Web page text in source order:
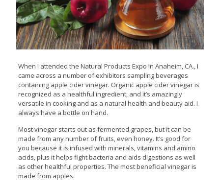
When I attended the Natural Products Expo in Anaheim, CA., I
came across a number of exhibitors sampling beverages
containing apple cider vinegar. Organic apple cider vinegar is
recognized as a healthful ingredient, and it’s amazingly
versatile in cooking and as a natural health and beauty aid. I
always have a bottle on hand.
Most vinegar starts out as fermented grapes, but it can be
made from any number of fruits, even honey. It’s good for
you because it is infused with minerals, vitamins and amino
acids, plus it helps fight bacteria and aids digestions as well
as other healthful properties. The most beneficial vinegar is
made from apples.